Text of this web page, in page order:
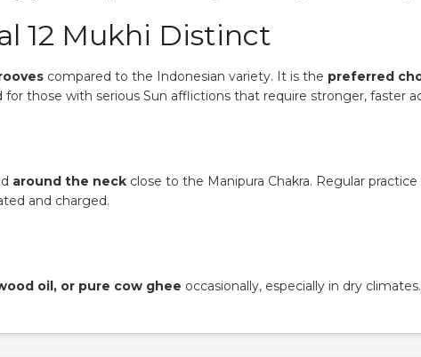
12 Mukhi Distinct
compared to the Indonesian variety. It is the preferred
for those with serious Sun afflictions that require stronger, faster
around the neck close to the Manipura Chakra. Regular
and charged.
oil, or pure cow ghee occasionally, especially in dry